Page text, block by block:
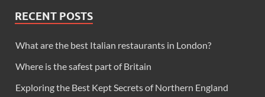
RECENT POSTS
What are the best Italian restaurants in London?
Where is the safest part of Britain
Exploring the Best Kept Secrets of Northern England